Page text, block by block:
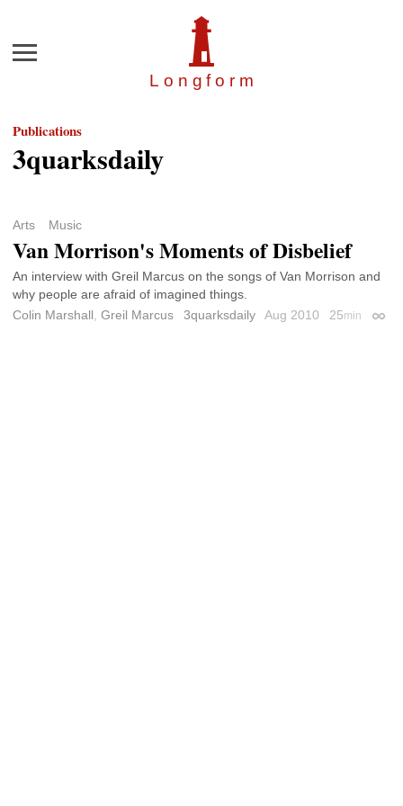
Longfor m
Menu
Publications
3quarksdaily
Arts Music
Van Morrison's Moments of Disbelief
An interview with Greil Marcus on the songs of Van Morrison and
why people are afraid of imagined things.
Colin Marshall Greil Marcus 3quarksdaily Aug 2010 25min